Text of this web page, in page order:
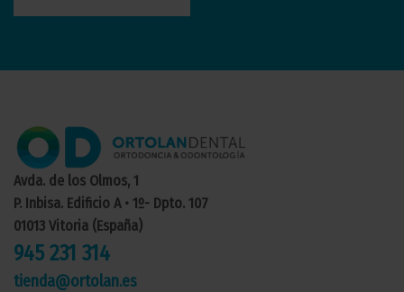
Avda. de los Olmos, 1
P. Inbisa. Edificio A • 1º- Dpto. 107
01013 Vitoria (España)
945 231 314
tienda@ortolan.es